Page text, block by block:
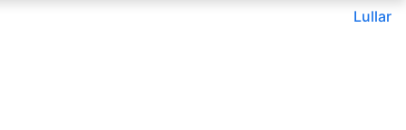
Lullar